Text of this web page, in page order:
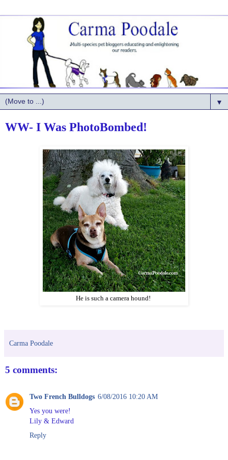
▼
WW- I Was PhotoBombed!
He is such a camera hound!
Carma Poodale
5 comments:
Two French Bulldogs 6/08/2016 10:20 AM
Yes you were!
Lily & Edward
Reply